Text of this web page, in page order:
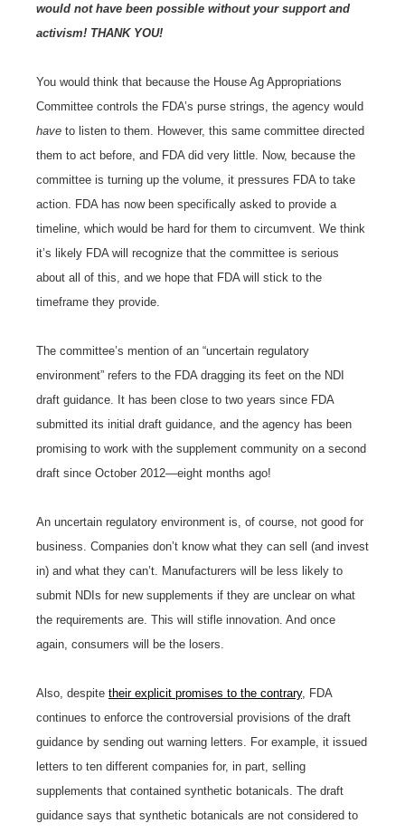
would not have been possible without your support and
activism! THANK YOU!
You would think that because the House Ag Appropriations
Committee controls the FDA’s purse strings, the agency would
have to listen to them. However, this same committee directed
them to act before, and FDA did very little. Now, because the
committee is turning up the volume, it pressures FDA to take
action. FDA has now been specifically asked to provide a
timeline, which would be hard for them to circumvent. We think
it’s likely FDA will recognize that the committee is serious
about all of this, and we hope that FDA will stick to the
timeframe they provide.
The committee’s mention of an “uncertain regulatory
environment” refers to the FDA dragging its feet on the NDI
draft guidance. It has been close to two years since FDA
submitted its initial draft guidance, and the agency has been
promising to work with the supplement community on a second
draft since October 2012—eight months ago!
An uncertain regulatory environment is, of course, not good for
business. Companies don’t know what they can sell (and invest
in) and what they can’t. Manufacturers will be less likely to
submit NDIs for new supplements if they are unclear on what
the requirements are. This will stifle innovation. And once
again, consumers will be the losers.
Also, despite their explicit promises to the contrary, FDA
continues to enforce the controversial provisions of the draft
guidance by sending out warning letters. For example, it issued
letters to ten different companies for, in part, selling
supplements that contained synthetic botanicals. The draft
guidance says that synthetic botanicals are not considered to